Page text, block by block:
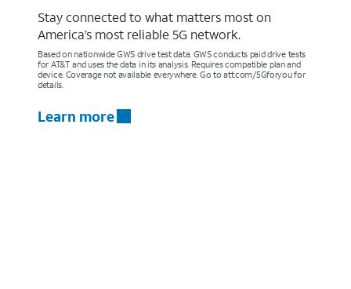
Stay connected to what matters most on
America’s most reliable 5G network.
Based on nationwide GWS drive test data. GWS conducts paid drive tests
for AT&T and uses the data in its analysis. Requires compatible plan and
device. Coverage not available everywhere. Go to att.com/5Gforyou for
details.
Learn more